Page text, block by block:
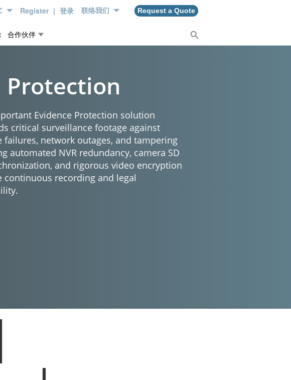
Register | 登录 联络我们 Request a Quote
合作伙伴
Evidence Protection solution
critical surveillance footage against
failures, network outages, and tampering
automated NVR redundancy, camera SD
and rigorous video encryption
continuous recording and legal